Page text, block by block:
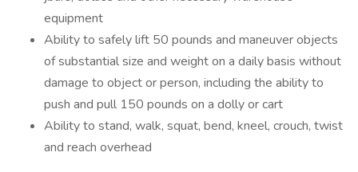
equipment
Ability to safely lift 50 pounds and maneuver objects
of substantial size and weight on a daily basis without
damage to object or person, including the ability to
push and pull 150 pounds on a dolly or cart
Ability to stand, walk, squat, bend, kneel, crouch, twist
and reach overhead